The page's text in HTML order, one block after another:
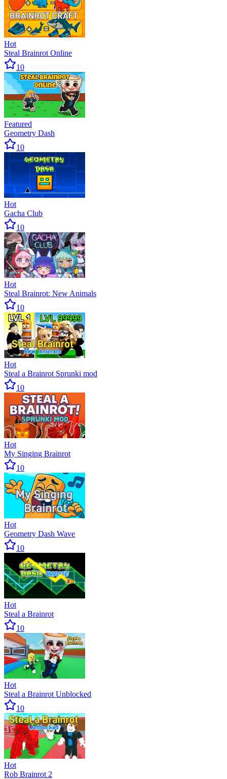
Hot
Steal Brainrot Online
10
Featured
Geometry Dash
10
Hot
Gacha Club
10
Hot
Steal Brainrot: New Animals
10
Hot
Steal a Brainrot Sprunki mod
10
Hot
My Singing Brainrot
10
Hot
Geometry Dash Wave
10
Hot
Steal a Brainrot
10
Hot
Steal a Brainrot Unblocked
10
Hot
Rob Brainrot 2